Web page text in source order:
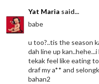
Yat Maria said...
babe
u too?..tis the season
dah line up
tekak feel like eating
draf my a** and
bahan2